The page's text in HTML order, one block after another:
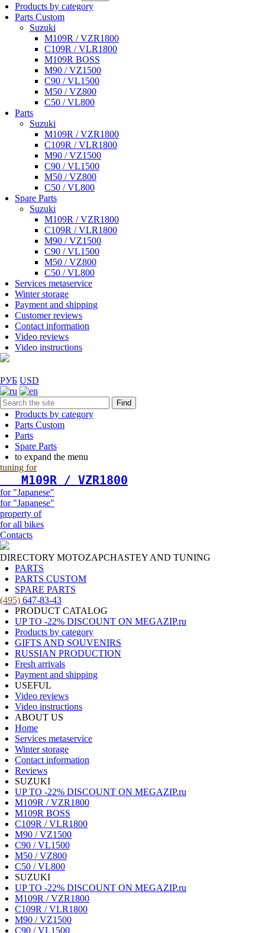
Products by category
Parts Custom
Suzuki
M109R / VZR1800
C109R / VLR1800
M109R BOSS
M90 / VZ1500
C90 / VL1500
M50 / VZ800
C50 / VL800
Parts
Suzuki
M109R / VZR1800
C109R / VLR1800
M90 / VZ1500
C90 / VL1500
M50 / VZ800
C50 / VL800
Spare Parts
Suzuki
M109R / VZR1800
C109R / VLR1800
M90 / VZ1500
C90 / VL1500
M50 / VZ800
C50 / VL800
Services metaservice
Winter storage
Payment and shipping
Customer reviews
Contact information
Video reviews
Video instructions
РУБ USD
Find
Products by category
Parts Custom
Parts
Spare Parts
to expand the menu
tuning for
   М109R / VZR1800
for "Japanese"
for "Japanese"
property of
for all bikes
Contacts
DIRECTORY MOTOZAPCHASTEY AND TUNING
PARTS
PARTS CUSTOM
SPARE PARTS
(495) 647-83-43
PRODUCT CATALOG
UP TO -22% DISCOUNT ON MEGAZIP.ru
Products by category
GIFTS AND SOUVENIRS
RUSSIAN PRODUCTION
Fresh arrivals
Payment and shipping
USEFUL
Video reviews
Video instructions
ABOUT US
Home
Services metaservice
Winter storage
Contact information
Reviews
SUZUKI
UP TO -22% DISCOUNT ON MEGAZIP.ru
M109R / VZR1800
M109R BOSS
C109R / VLR1800
M90 / VZ1500
C90 / VL1500
M50 / VZ800
C50 / VL800
SUZUKI
UP TO -22% DISCOUNT ON MEGAZIP.ru
M109R / VZR1800
C109R / VLR1800
M90 / VZ1500
C90 / VL1500